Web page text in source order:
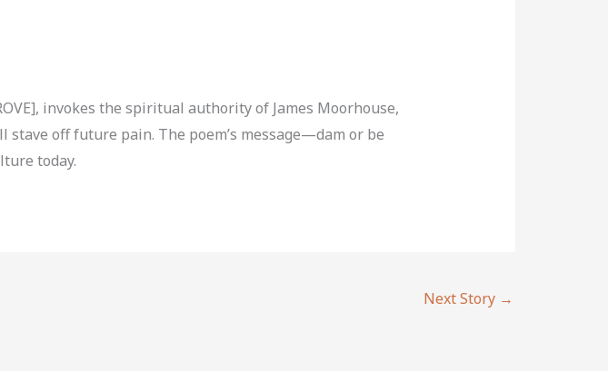
invokes the spiritual authority of James Moorhouse,
off future pain. The poem’s message—dam or be
today.
Next Story →